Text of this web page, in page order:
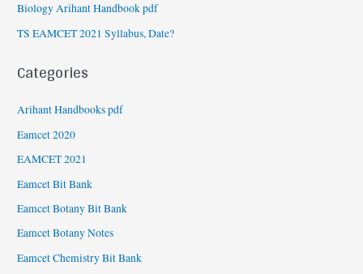
Biology Arihant Handbook pdf
TS EAMCET 2021 Syllabus, Date?
Categories
Arihant Handbooks pdf
Eamcet 2020
EAMCET 2021
Eamcet Bit Bank
Eamcet Botany Bit Bank
Eamcet Botany Notes
Eamcet Chemistry Bit Bank